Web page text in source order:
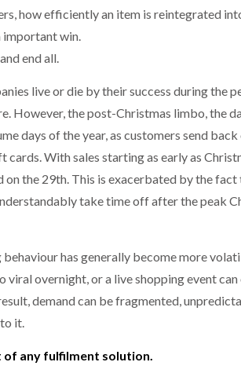
how efficiently an item is reintegrated
important win.
end all.
live or die by their success during
However, the post-Christmas limbo, the
days of the year, as customers send
cards. With sales starting as early as
the 29th. This is exacerbated by the
take time off after the peak
has generally become more
viral overnight, or a live shopping event
demand can be fragmented,
it.
of any fulfilment solution.